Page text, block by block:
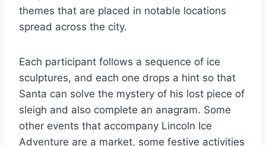
themes that are placed in notable locations
spread across the city.
Each participant follows a sequence of ice
sculptures, and each one drops a hint so that
Santa can solve the mystery of his lost piece of
sleigh and also complete an anagram. Some
other events that accompany Lincoln Ice
Adventure are a market, some festive activities